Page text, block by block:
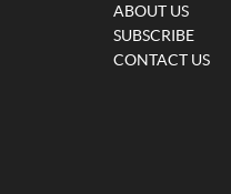
ABOUT US
SUBSCRIBE
CONTACT US